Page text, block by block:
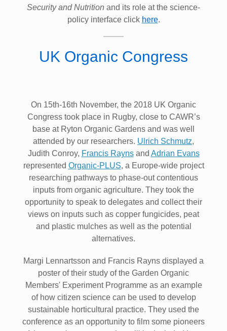
Security and Nutrition and its role at the science-
policy interface click here.
UK Organic Congress
On 15th-16th November, the 2018 UK Organic
Congress took place in Rugby, close to CAWR’s
base at Ryton Organic Gardens and was well
attended by our researchers. Ulrich Schmutz,
Judith Conroy, Francis Raynsand Adrian Evans
represented Organic-PLUS, a Europe-wide project
researching pathways to phase-out contentious
inputs from organic agriculture. They took the
opportunity to speak to delegates and collect their
views on inputs such as copper fungicides, peat
and plastic mulches as well as the potential
alternatives.
Margi Lennartsson and Francis Rayns displayed a
poster of their study of the Garden Organic
Members' Experiment Programme as an example
of how citizen science can be used to develop
sustainable horticultural practice. They used the
conference as an opportunity to film some pioneers